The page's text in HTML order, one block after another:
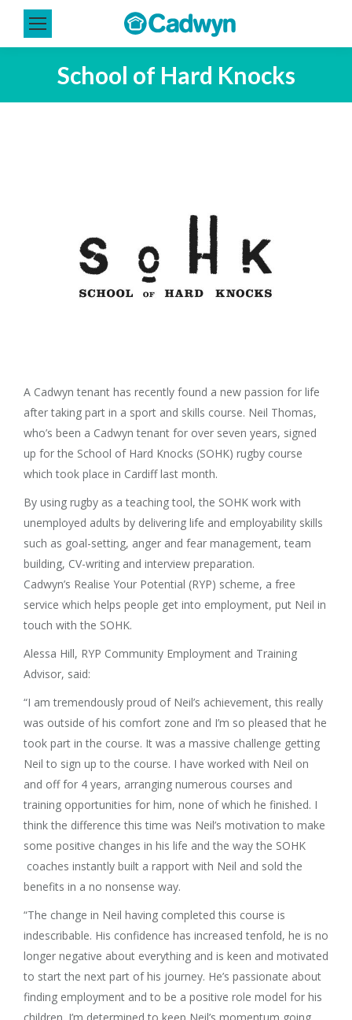
School of Hard Knocks
A Cadwyn tenant has recently found a new passion for life
after taking part in a sport and skills course. Neil Thomas,
who’s been a Cadwyn tenant for over seven years, signed
up for the School of Hard Knocks (SOHK) rugby course
which took place in Cardiff last month.
By using rugby as a teaching tool, the SOHK work with
unemployed adults by delivering life and employability skills
such as goal-setting, anger and fear management, team
building, CV-writing and interview preparation.
Cadwyn’s Realise Your Potential (RYP) scheme, a free
service which helps people get into employment, put Neil in
touch with the SOHK.
Alessa Hill, RYP Community Employment and Training
Advisor, said:
“I am tremendously proud of Neil’s achievement, this really
was outside of his comfort zone and I’m so pleased that he
took part in the course. It was a massive challenge getting
Neil to sign up to the course. I have worked with Neil on
and off for 4 years, arranging numerous courses and
training opportunities for him, none of which he finished. I
think the difference this time was Neil’s motivation to make
some positive changes in his life and the way the SOHK
coaches instantly built a rapport with Neil and sold the
benefits in a no nonsense way.
“The change in Neil having completed this course is
indescribable. His confidence has increased tenfold, he is no
longer negative about everything and is keen and motivated
to start the next part of his journey. He’s passionate about
finding employment and to be a positive role model for his